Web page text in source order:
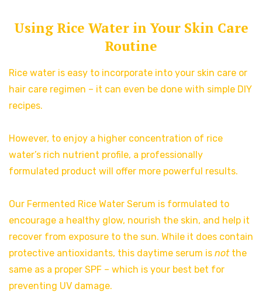
Using Rice Water in Your Skin Care
Routine
Rice water is easy to incorporate into your skin care or
hair care regimen – it can even be done with simple DIY
recipes.
However, to enjoy a higher concentration of rice
water’s rich nutrient profile, a professionally
formulated product will offer more powerful results.
Our Fermented Rice Water Serum is formulated to
encourage a healthy glow, nourish the skin, and help it
recover from exposure to the sun. While it does contain
protective antioxidants, this daytime serum is notthe
same as a proper SPF – which is your best bet for
preventing UV damage.